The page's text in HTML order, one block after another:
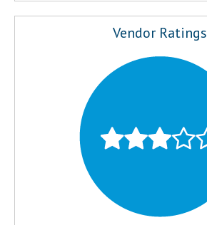
Vendor Ratings